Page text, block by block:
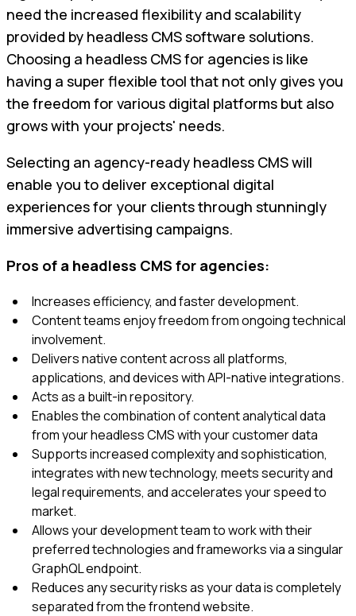
need the increased flexibility and scalability
provided by headless CMS software solutions.
Choosing a headless CMS for agencies is like
having a super flexible tool that not only gives you
the freedom for various digital platforms but also
grows with your projects' needs.
Selecting an agency-ready headless CMS will
enable you to deliver exceptional digital
experiences for your clients through stunningly
immersive advertising campaigns.
Pros of a headless CMS for agencies:
Increases efficiency, and faster development.
Content teams enjoy freedom from ongoing technical
involvement.
Delivers native content across all platforms,
applications, and devices with API-native integrations.
Acts as a built-in repository.
Enables the combination of content analytical data
from your headless CMS with your customer data
Supports increased complexity and sophistication,
integrates with new technology, meets security and
legal requirements, and accelerates your speed to
market.
Allows your development team to work with their
preferred technologies and frameworks via a singular
GraphQL endpoint.
Reduces any security risks as your data is completely
separated from the frontend website.